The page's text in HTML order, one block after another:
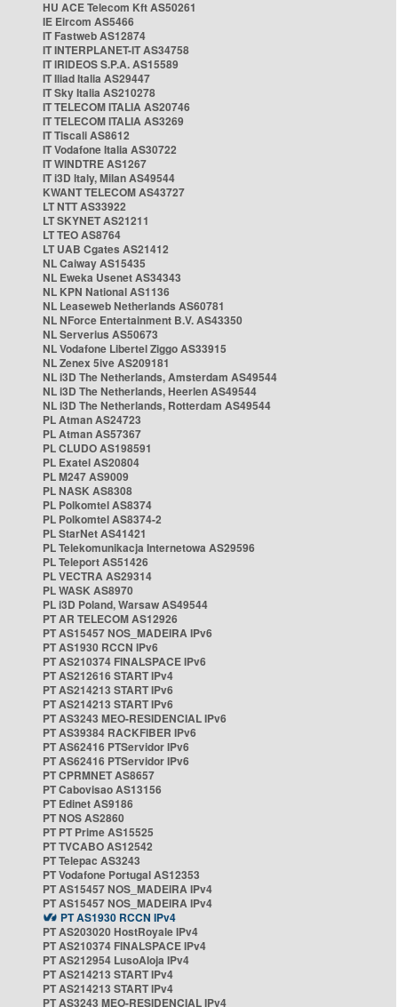
HU ACE Telecom Kft AS50261
IE Eircom AS5466
IT Fastweb AS12874
IT INTERPLANET-IT AS34758
IT IRIDEOS S.P.A. AS15589
IT Iliad Italia AS29447
IT Sky Italia AS210278
IT TELECOM ITALIA AS20746
IT TELECOM ITALIA AS3269
IT Tiscali AS8612
IT Vodafone Italia AS30722
IT WINDTRE AS1267
IT i3D Italy, Milan AS49544
KWANT TELECOM AS43727
LT NTT AS33922
LT SKYNET AS21211
LT TEO AS8764
LT UAB Cgates AS21412
NL Caiway AS15435
NL Eweka Usenet AS34343
NL KPN National AS1136
NL Leaseweb Netherlands AS60781
NL NForce Entertainment B.V. AS43350
NL Serverius AS50673
NL Vodafone Libertel Ziggo AS33915
NL Zenex 5ive AS209181
NL i3D The Netherlands, Amsterdam AS49544
NL i3D The Netherlands, Heerlen AS49544
NL i3D The Netherlands, Rotterdam AS49544
PL Atman AS24723
PL Atman AS57367
PL CLUDO AS198591
PL Exatel AS20804
PL M247 AS9009
PL NASK AS8308
PL Polkomtel AS8374
PL Polkomtel AS8374-2
PL StarNet AS41421
PL Telekomunikacja Internetowa AS29596
PL Teleport AS51426
PL VECTRA AS29314
PL WASK AS8970
PL i3D Poland, Warsaw AS49544
PT AR TELECOM AS12926
PT AS15457 NOS_MADEIRA IPv6
PT AS1930 RCCN IPv6
PT AS210374 FINALSPACE IPv6
PT AS212616 START IPv4
PT AS214213 START IPv6
PT AS214213 START IPv6
PT AS3243 MEO-RESIDENCIAL IPv6
PT AS39384 RACKFIBER IPv6
PT AS62416 PTServidor IPv6
PT AS62416 PTServidor IPv6
PT CPRMNET AS8657
PT Cabovisao AS13156
PT Edinet AS9186
PT NOS AS2860
PT PT Prime AS15525
PT TVCABO AS12542
PT Telepac AS3243
PT Vodafone Portugal AS12353
PT AS15457 NOS_MADEIRA IPv4
PT AS15457 NOS_MADEIRA IPv4
PT AS1930 RCCN IPv4
PT AS203020 HostRoyale IPv4
PT AS210374 FINALSPACE IPv4
PT AS212954 LusoAloja IPv4
PT AS214213 START IPv4
PT AS214213 START IPv4
PT AS3243 MEO-RESIDENCIAL IPv4